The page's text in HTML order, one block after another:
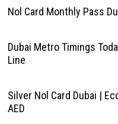
Nol Card Monthly Pass
Dubai Metro Timings
Line
Silver Nol Card Dubai |
AED